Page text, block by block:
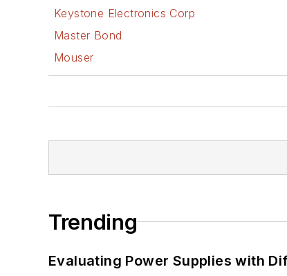
Keystone Electronics Corp
Master Bond
Mouser
Trending
Evaluating Power Supplies with